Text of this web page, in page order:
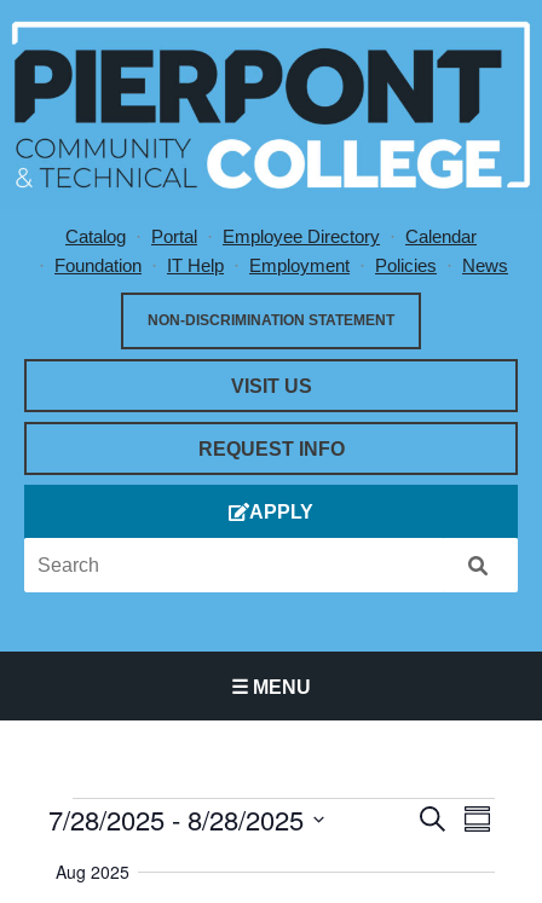
Utility Menu
Catalog Portal Employee Directory
Calendar
Foundation
IT Help Employment Policies News
VISIT US
NON-DISCRIMINATION STATEMENT
REQUEST INFO
APPLY
☰ MENU
Events
Events
and
SEARCHEvent
7/28/2025 - 8/28/2025
date.
Aug 2025